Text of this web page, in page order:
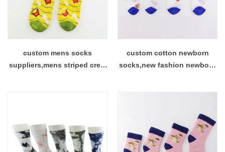
custom mens socks
suppliers,mens striped crew
custom cotton newborn
socks,new fashion newborn